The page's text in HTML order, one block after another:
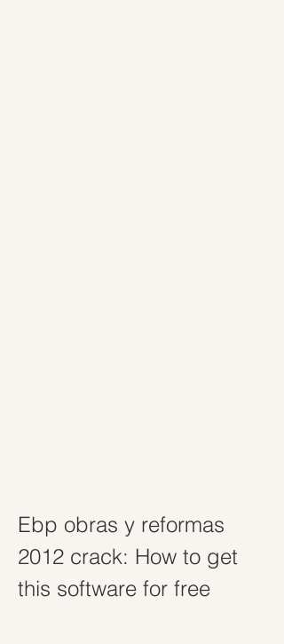
Ebp obras y reformas
2012 crack: How to get
this software for free